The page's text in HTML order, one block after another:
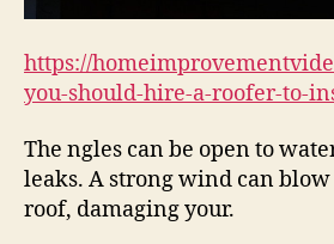
https://
you-should-hire-a-roofer-to-
The ngles can be open to
leaks. A strong wind can
roof, damaging your.